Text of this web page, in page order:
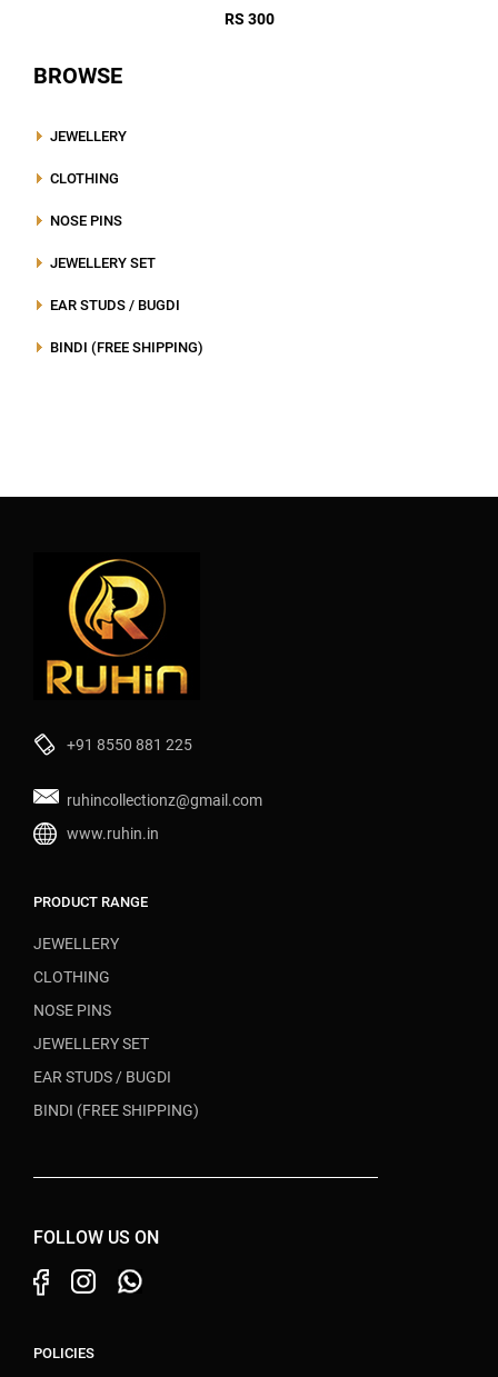
BROWSE
JEWELLERY
CLOTHING
NOSE PINS
JEWELLERY SET
EAR STUDS / BUGDI
BINDI (FREE SHIPPING)
RS 300
+91 8550 881 225
ruhincollectionz@gmail.com
www.ruhin.in
PRODUCT RANGE
JEWELLERY
CLOTHING
NOSE PINS
JEWELLERY SET
EAR STUDS / BUGDI
BINDI (FREE SHIPPING)
FOLLOW US ON
POLICIES